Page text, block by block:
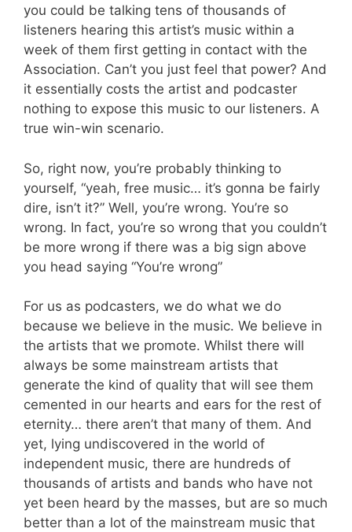
you could be talking tens of thousands of
listeners hearing this artist’s music within a
week of them first getting in contact with the
Association. Can’t you just feel that power? And
it essentially costs the artist and podcaster
nothing to expose this music to our listeners. A
true win-win scenario.
So, right now, you’re probably thinking to
yourself, “yeah, free music… it’s gonna be fairly
dire, isn’t it?” Well, you’re wrong. You’re so
wrong. In fact, you’re so wrong that you couldn’t
be more wrong if there was a big sign above
you head saying “You’re wrong”
For us as podcasters, we do what we do
because we believe in the music. We believe in
the artists that we promote. Whilst there will
always be some mainstream artists that
generate the kind of quality that will see them
cemented in our hearts and ears for the rest of
eternity… there aren’t that many of them. And
yet, lying undiscovered in the world of
independent music, there are hundreds of
thousands of artists and bands who have not
yet been heard by the masses, but are so much
better than a lot of the mainstream music that